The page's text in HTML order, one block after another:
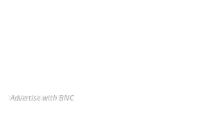
Advertise with BNC